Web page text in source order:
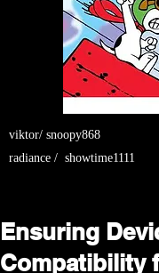
viktor/ snoopy868
radiance / showtime1111
Ensuring
Compatibility